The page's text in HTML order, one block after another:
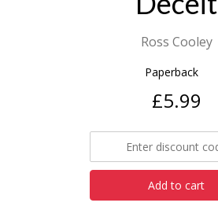
Ross Cooley
Paperback
£5.99
Add to cart